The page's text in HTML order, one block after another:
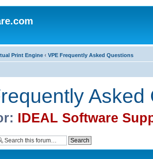
Print Engine ‹ VPE Frequently Asked Questions
Asked
IDEAL Software